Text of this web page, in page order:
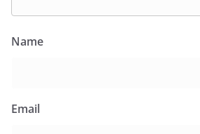
Name
Email